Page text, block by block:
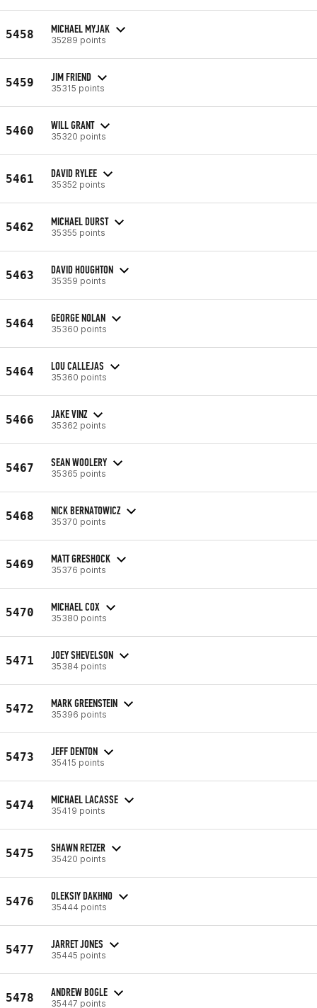
5458 MICHAEL MYJAK
35289 points
5459 JIM FRIEND
35315 points
5460 WILL GRANT
35320 points
5461 DAVID RYLEE
35352 points
5462 MICHAEL DURST
35355 points
5463 DAVID HOUGHTON
35359 points
5464 GEORGE NOLAN
35360 points
5464 LOU CALLEJAS
35360 points
5466 JAKE VINZ
35362 points
5467 SEAN WOOLERY
35365 points
5468 NICK BERNATOWICZ
35370 points
5469 MATT GRESHOCK
35376 points
5470 MICHAEL COX
35380 points
5471 JOEY SHEVELSON
35384 points
5472 MARK GREENSTEIN
35396 points
5473 JEFF DENTON
35415 points
5474 MICHAEL LACASSE
35419 points
5475 SHAWN RETZER
35420 points
5476 OLEKSIY DAKHNO
35444 points
5477 JARRET JONES
35445 points
5478 ANDREW BOGLE
35447 points